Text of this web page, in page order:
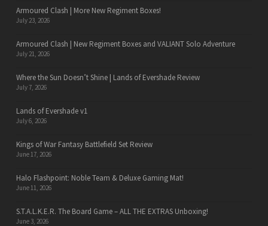
Armoured Clash | More New Regiment Boxes!
July 23, 2026
Armoured Clash | New Regiment Boxes and VALIANT Solo Adventure
July 21, 2026
Where the Sun Doesn’t Shine | Lands of Evershade Review
July 7, 2026
Lands of Evershade v1
July 6, 2026
Kings of War Fantasy Battlefield Set Review
June 17, 2026
Halo Flashpoint: Noble Team & Deluxe Gaming Mat!
June 11, 2026
S.T.A.L.K.E.R. The Board Game – ALL THE EXTRAS Unboxing!
June 3, 2026